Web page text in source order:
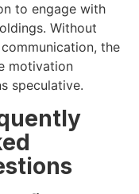
to engage with
Without
the
motivation
speculative.